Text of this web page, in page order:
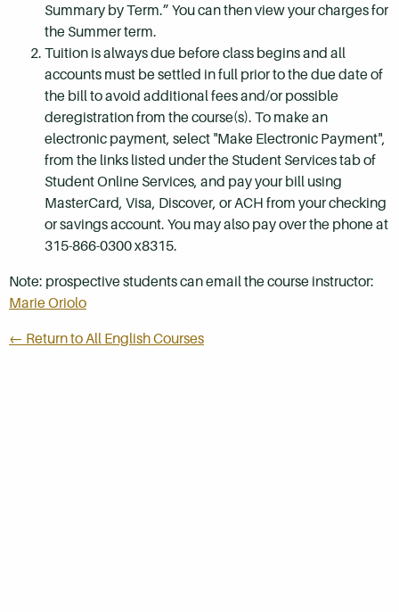
Summary by Term.” You can then view your charges for
the Summer term.
Tuition is always due before class begins and all
accounts must be settled in full prior to the due date of
the bill to avoid additional fees and/or possible
deregistration from the course(s). To make an
electronic payment, select "Make Electronic Payment",
from the links listed under the Student Services tab of
Student Online Services, and pay your bill using
MasterCard, Visa, Discover, or ACH from your checking
or savings account. You may also pay over the phone at
315-866-0300 x8315.
Note: prospective students can email the course instructor:
Marie Oriolo
← Return to All English Courses